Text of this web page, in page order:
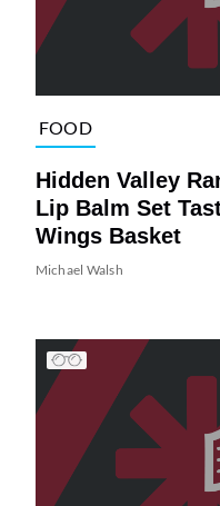
FOOD
Hidden Valley
Lip Balm Set
Wings Basket
Michael Walsh